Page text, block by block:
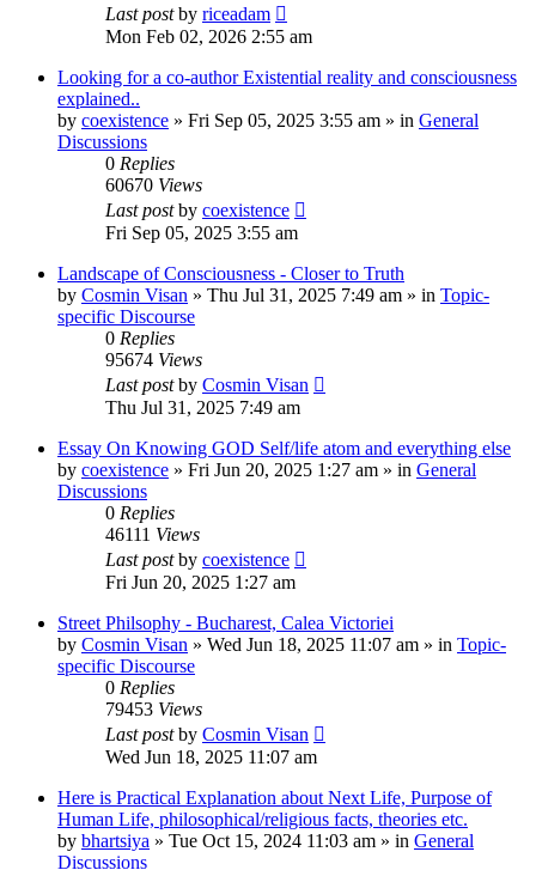
Last postby riceadam
Mon Feb 02, 2026 2:55 am
Looking for a co-author Existential reality and consciousness
explained..
by coexistence » Fri Sep 05, 2025 3:55 am » in General
Discussions
0 Replies
60670 Views
Last postby coexistence
Fri Sep 05, 2025 3:55 am
Landscape of Consciousness - Closer to Truth
by Cosmin Visan » Thu Jul 31, 2025 7:49 am » in Topic-
specific Discourse
0 Replies
95674 Views
Last postby Cosmin Visan
Thu Jul 31, 2025 7:49 am
Essay On Knowing GOD Self/life atom and everything else
by coexistence » Fri Jun 20, 2025 1:27 am » in General
Discussions
0 Replies
46111 Views
Last postby coexistence
Fri Jun 20, 2025 1:27 am
Street Philsophy - Bucharest, Calea Victoriei
by Cosmin Visan » Wed Jun 18, 2025 11:07 am » in Topic-
specific Discourse
0 Replies
79453 Views
Last postby Cosmin Visan
Wed Jun 18, 2025 11:07 am
Here is Practical Explanation about Next Life, Purpose of
Human Life, philosophical/religious facts, theories etc.
by bhartsiya » Tue Oct 15, 2024 11:03 am » in General
Discussions